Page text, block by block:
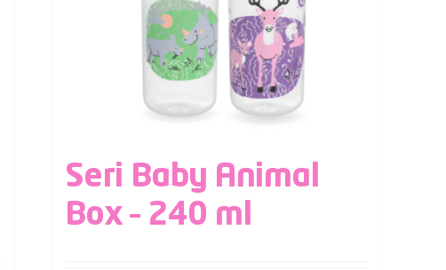
Seri Baby Animal
Box – 240 ml